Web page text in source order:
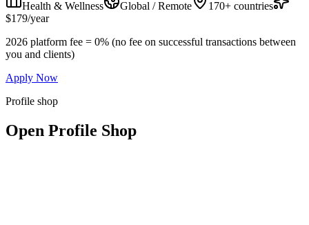
Health & Wellness Global / Remote
170+ countries
$179/year
2026 platform fee = 0% (no fee on successful transactions between
you and clients)
Apply Now
Profile shop
Open Profile Shop